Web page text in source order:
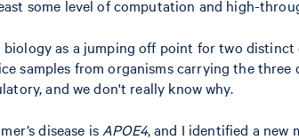
some level of computation and high-
as a jumping off point for two
samples from organisms carrying the three
and we don't really know why.
disease is APOE4, and I identified a new